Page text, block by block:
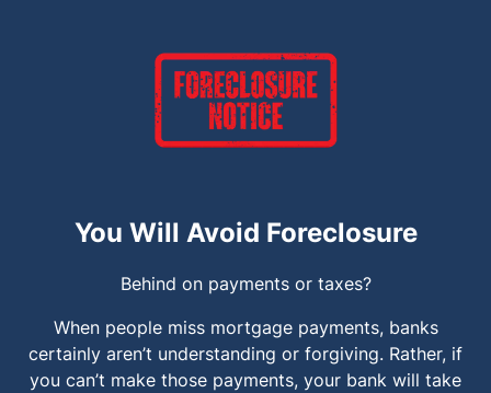
You Will Avoid Foreclosure
Behind on payments or taxes?
When people miss mortgage payments, banks
certainly aren’t understanding or forgiving. Rather, if
you can’t make those payments, your bank will take